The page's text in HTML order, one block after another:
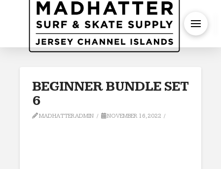
BEGINNER BUNDLE SET
6
MADHATTERADMIN NOVEMBER 16, 2022